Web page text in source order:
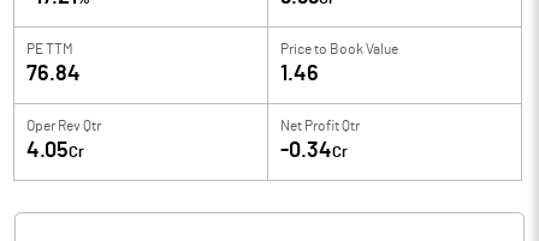
PE TTM
76.84
Price to Book Value
1.46
Oper Rev Qtr
4.05Cr
Net Profit Qtr
-0.34Cr